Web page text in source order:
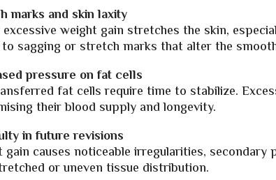
marks and skin laxity
weight gain stretches the skin,
to sagging or stretch marks that alter the
pressure on fat cells
fat cells require time to stabilize.
their blood supply and longevity.
in future revisions
causes noticeable irregularities, secondary
or uneven tissue distribution.